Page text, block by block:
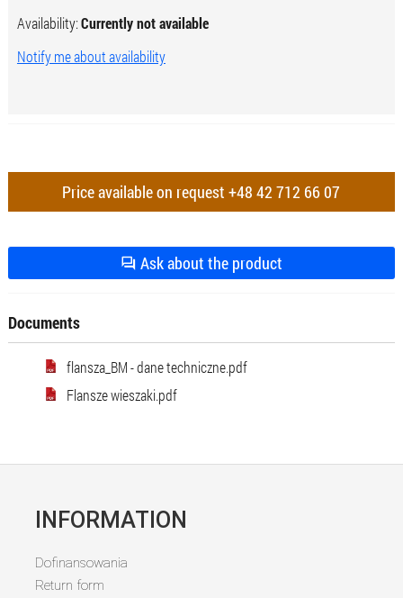
Availability:Currently not available
Notify me about availability
Price available on request+48 42 712 66 07
Ask about the product
Documents
flansza_BM - dane techniczne.pdf
Flansze wieszaki.pdf
INFORMATION
Dofinansowania
Return form